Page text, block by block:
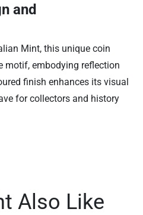
and
Mint, this unique coin
motif, embodying reflection
finish enhances its visual
for collectors and history
Also Like